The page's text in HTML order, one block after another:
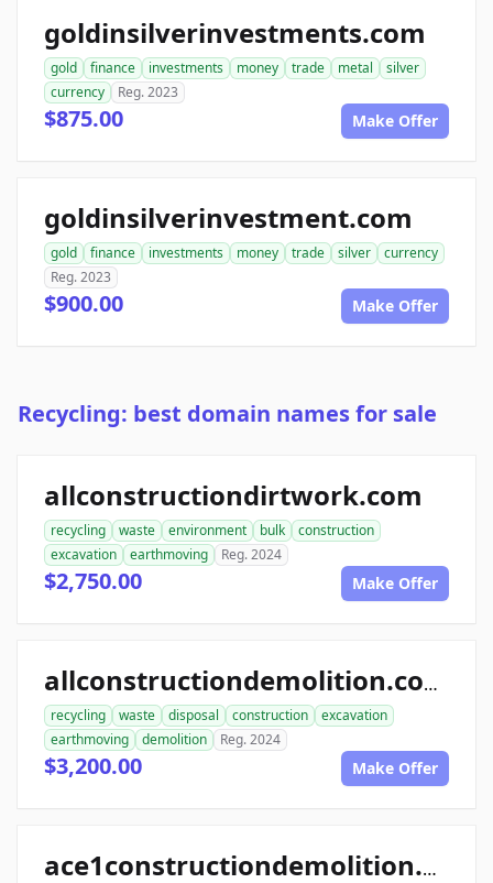
goldinsilverinvestments.com
gold finance investments money trade metal
silver
currency
Reg. 2023
$875.00 Make Offer
goldinsilverinvestment.com
gold finance investments money trade silver
currency
Reg. 2023
$900.00 Make Offer
Recycling: best domain names for sale
allconstructiondirtwork.com
recycling waste environment bulk
construction
excavation
earthmoving Reg. 2024
$2,750.00 Make Offer
allconstructiondemolition.com
recycling waste disposal construction
excavation
earthmoving
demolition Reg. 2024
$3,200.00 Make Offer
ace1constructiondemolition.com